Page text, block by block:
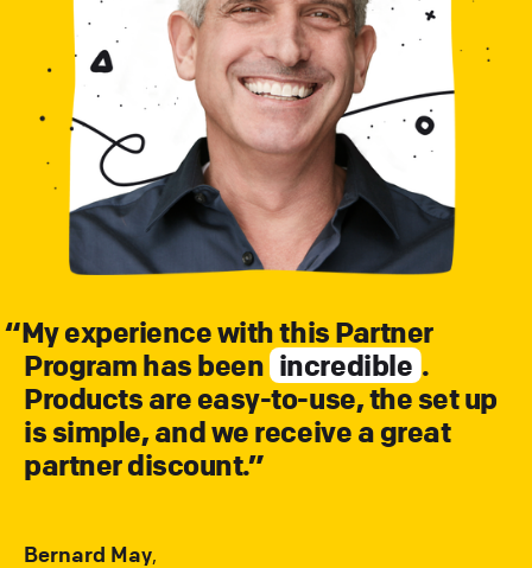
“My experience with this Partner
Program has been incredible .
Products are easy-to-use, the set up
is simple, and we receive a great
partner discount.”
Bernard May,